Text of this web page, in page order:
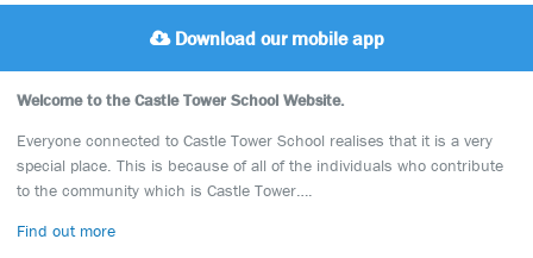
Download our mobile app
Welcome to the Castle Tower School Website.
Everyone connected to Castle Tower School realises that it is a very
special place. This is because of all of the individuals who contribute
to the community which is Castle Tower….
Find out more